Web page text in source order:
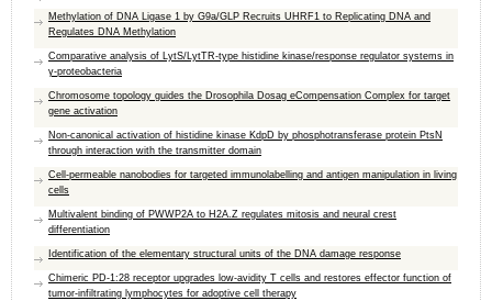
Methylation of DNA Ligase 1 by G9a/GLP Recruits UHRF1 to Replicating DNA and
Regulates DNA Methylation
Comparative analysis of LytS/LytTR-type histidine kinase/response regulator systems in
γ-proteobacteria
Chromosome topology guides the Drosophila Dosag eCompensation Complex for target
gene activation
Non-canonical activation of histidine kinase KdpD by phosphotransferase protein PtsN
through interaction with the transmitter domain
Cell-permeable nanobodies for targeted immunolabelling and antigen manipulation in living
cells
Multivalent binding of PWWP2A to H2A.Z regulates mitosis and neural crest
differentiation
Identification of the elementary structural units of the DNA damage response
Chimeric PD-1:28 receptor upgrades low-avidity T cells and restores effector function of
tumor-infiltrating lymphocytes for adoptive cell therapy